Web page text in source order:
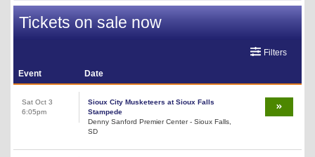
Tickets on sale now
Filters
Event Date
Sat Oct 3
6:05pm
Sioux City Musketeers at Sioux Falls
Stampede
Denny Sanford Premier Center - Sioux Falls,
SD